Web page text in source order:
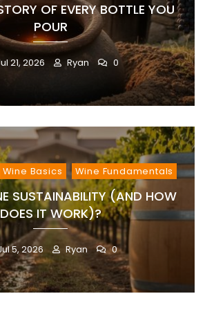
OF EVERY BOTTLE YOU
POUR
21, 2026 Ryan 0
Wine Basics Wine Fundamentals
SUSTAINABILITY (AND HOW
DOES IT WORK)?
5, 2026 Ryan 0